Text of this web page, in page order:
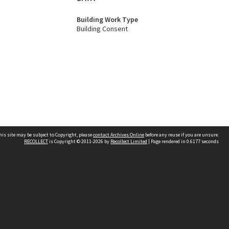
Building Work Type
Building Consent
site may be subject to Copyright, pleasecontact Archives Online before any reuse if you are unsure.
RECOLLECTis Copyright © 2011-2026 by Recollect Limited | Page rendered in 0.6177 seconds